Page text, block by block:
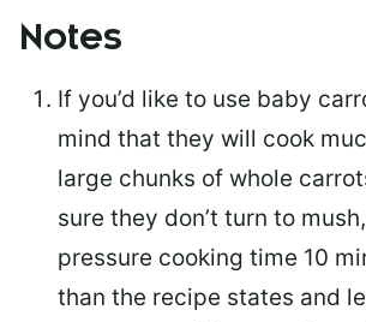
Notes
If you’d like to use baby
mind that they will cook
large chunks of whole
sure they don’t turn to
pressure cooking time 10
than the recipe states and